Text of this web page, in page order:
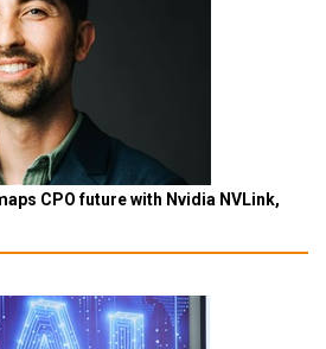
CPO future with Nvidia NVLink,